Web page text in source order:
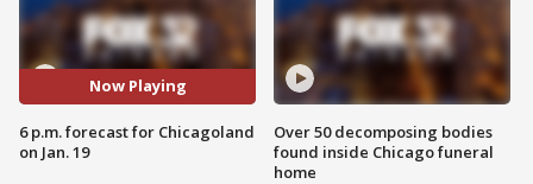
Now Playing
6 p.m. forecast for Chicagoland
on Jan. 19
Over 50 decomposing bodies
found inside Chicago funeral
home